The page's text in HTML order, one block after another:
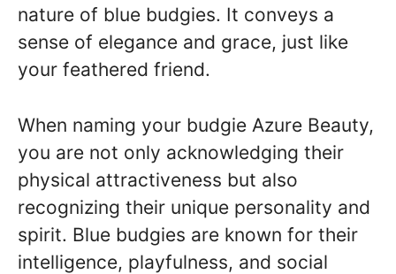
nature of blue budgies. It conveys a
sense of elegance and grace, just like
your feathered friend.
When naming your budgie Azure Beauty,
you are not only acknowledging their
physical attractiveness but also
recognizing their unique personality and
spirit. Blue budgies are known for their
intelligence, playfulness, and social